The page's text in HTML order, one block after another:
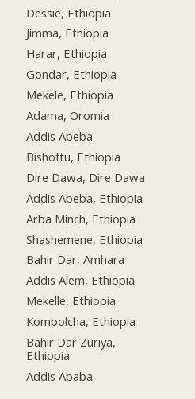
Dessie, Ethiopia
Jimma, Ethiopia
Harar, Ethiopia
Gondar, Ethiopia
Mekele, Ethiopia
Adama, Oromia
Addis Abeba
Bishoftu, Ethiopia
Dire Dawa, Dire Dawa
Addis Abeba, Ethiopia
Arba Minch, Ethiopia
Shashemene, Ethiopia
Bahir Dar, Amhara
Addis Alem, Ethiopia
Mekelle, Ethiopia
Kombolcha, Ethiopia
Bahir Dar Zuriya,
Ethiopia
Addis Ababa